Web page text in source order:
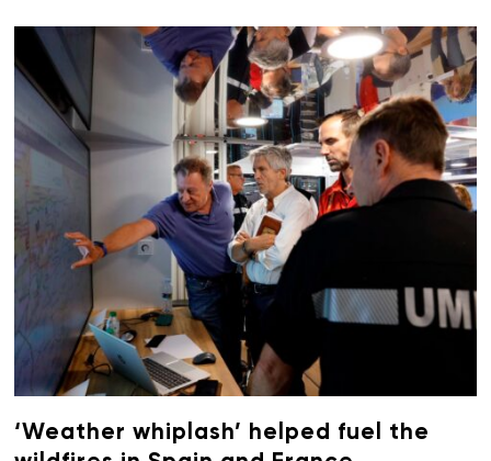
‘Weather whiplash’ helped fuel the